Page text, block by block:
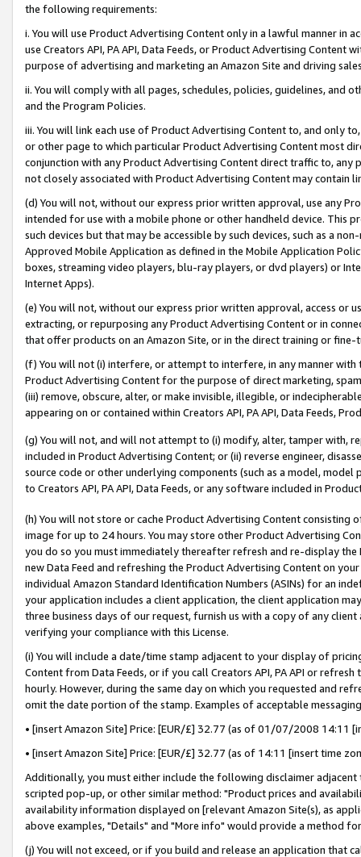
the following requirements:
i. You will use Product Advertising Content only in a lawful manner in
use Creators API, PA API, Data Feeds, or Product Advertising
purpose of advertising and marketing an Amazon Site and driving
ii. You will comply with all pages, schedules, policies, guidelines, and
and the Program Policies.
iii. You will link each use of Product Advertising Content to, and only
or other page to which particular Product Advertising Content most
conjunction with any Product Advertising Content direct traffic to,
not closely associated with Product Advertising Content may contain
(d) You will not, without our express prior written approval, use any
intended for use with a mobile phone or other handheld device. This
such devices but that may be accessible by such devices, such as a
Approved Mobile Application as defined in the Mobile Application
boxes, streaming video players, blu-ray players, or dvd players) or
Internet Apps).
(e) You will not, without our express prior written approval, access or
extracting, or repurposing any Product Advertising Content or in
that offer products on an Amazon Site, or in the direct training or
(f) You will not (i) interfere, or attempt to interfere, in any manner
Product Advertising Content for the purpose of direct marketing,
(iii) remove, obscure, alter, or make invisible, illegible, or
appearing on or contained within Creators API, PA API, Data Feeds,
(g) You will not, and will not attempt to (i) modify, alter, tamper with,
included in Product Advertising Content; or (ii) reverse engineer,
source code or other underlying components (such as a model,
to Creators API, PA API, Data Feeds, or any software included in
(h) You will not store or cache Product Advertising Content
image for up to 24 hours. You may store other Product Advertising
you do so you must immediately thereafter refresh and re-display the
new Data Feed and refreshing the Product Advertising Content on
individual Amazon Standard Identification Numbers (ASINs) for an
your application includes a client application, the client application
three business days of our request, furnish us with a copy of any
verifying your compliance with this License.
(i) You will include a date/time stamp adjacent to your display of
Content from Data Feeds, or if you call Creators API, PA API or
hourly. However, during the same day on which you requested and
omit the date portion of the stamp. Examples of acceptable
• [insert Amazon Site] Price: [EUR/£] 32.77 (as of 01/07/2008 14:11
• [insert Amazon Site] Price: [EUR/£] 32.77 (as of 14:11 [insert time
Additionally, you must either include the following disclaimer
scripted pop-up, or other similar method: "Product prices and
availability information displayed on [relevant Amazon Site(s), as
above examples, "Details" and "More info" would provide a method
(j) You will not exceed, or if you build and release an application that